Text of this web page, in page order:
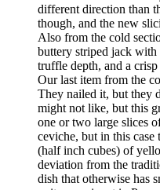
different direction than
though, and the new
Also from the cold
buttery striped jack with
truffle depth, and a
Our last item from the
They nailed it, but they
might not like, but this
one or two large slices
ceviche, but in this
(half inch cubes) of
deviation from the
dish that otherwise has